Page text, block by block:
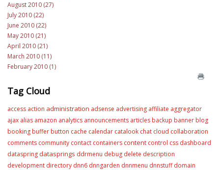
August 2010 (27)
July 2010 (22)
June 2010 (22)
May 2010 (21)
April 2010 (21)
March 2010 (11)
February 2010 (1)
Tag Cloud
access action administration adsense advertising affiliate aggregator
ajax alias amazon analytics announcements articles backup banner blog
booking buffer button cache calendar catalook chat cloud collaboration
comments community contact containerscontent control css dashboard
dataspringdatasprings ddrmenu debug delete description
development directory dnn6 dnngarden dnnmenu dnnstuff domain